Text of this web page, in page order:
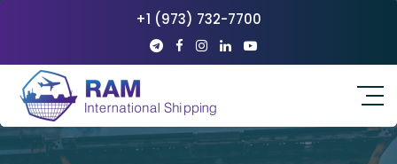
+1 (973) 732-7700